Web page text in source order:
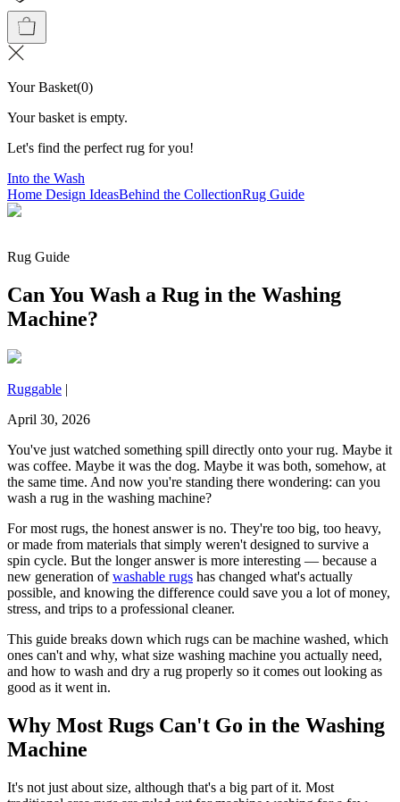
Your Basket(0)
Your basket is empty.
Let's find the perfect rug for you!
Into the Wash
Home Design IdeasBehind the CollectionRug Guide
Rug Guide
Can You Wash a Rug in the Washing
Machine?
Ruggable |
April 30, 2026
You've just watched something spill directly onto your rug. Maybe it
was coffee. Maybe it was the dog. Maybe it was both, somehow, at
the same time. And now you're standing there wondering: can you
wash a rug in the washing machine?
For most rugs, the honest answer is no. They're too big, too heavy,
or made from materials that simply weren't designed to survive a
spin cycle. But the longer answer is more interesting — because a
new generation ofwashable rugs has changed what's actually
possible, and knowing the difference could save you a lot of money,
stress, and trips to a professional cleaner.
This guide breaks down which rugs can be machine washed, which
ones can't and why, what size washing machine you actually need,
and how to wash and dry a rug properly so it comes out looking as
good as it went in.
Why Most Rugs Can't Go in the Washing
Machine
It's not just about size, although that's a big part of it. Most